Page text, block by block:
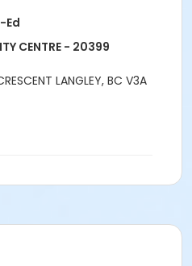
at TIMMS COMMUNITY
CRS
Ed
CENTRE - 20399
LANGLEY, BC V3A